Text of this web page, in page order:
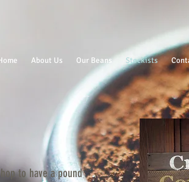
About Us Our Beans Stockists
to have a pound